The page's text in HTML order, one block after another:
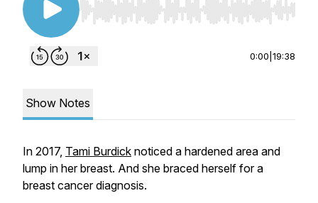
Use Left/Right to seek, Home/End to jump to
0:00 19:38
Show Notes
In 2017, Tami Burdick noticed a hardened area and
lump in her breast. And she braced herself for a
breast cancer diagnosis.